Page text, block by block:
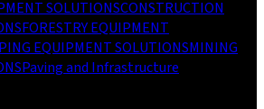
SOLUTIONSCONSTRUCTION
FORESTRY EQUIPMENT
EQUIPMENT SOLUTIONSMINING
Paving and Infrastructure